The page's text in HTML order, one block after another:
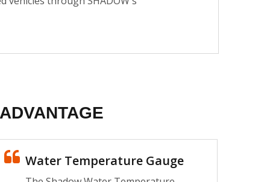
Increase the biggest
Water Temperature Gauge